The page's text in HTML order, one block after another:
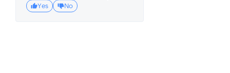
Yes No